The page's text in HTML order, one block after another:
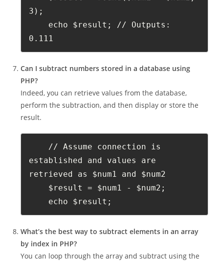
3);
0.111
Can I subtract numbers stored in a database using
PHP?
Indeed, you can retrieve values from the database,
perform the subtraction, and then display or store the
result.
established and values are
retrieved as $num1 and $num2
    $result = $num1 - $num2;
    echo $result;
What’s the best way to subtract elements in an array
by index in PHP?
You can loop through the array and subtract using the